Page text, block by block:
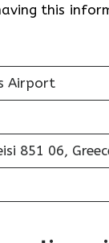
this
Airport
851 06,